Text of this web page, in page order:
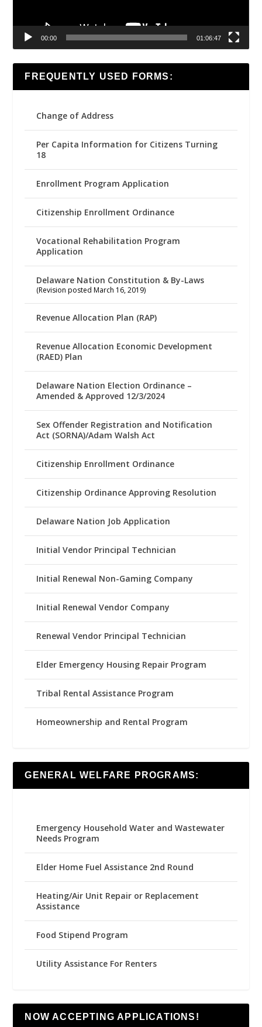
00:00 01:06:47
FREQUENTLY USED FORMS:
Change of Address
Per Capita Information for Citizens Turning
18
Enrollment Program Application
Citizenship Enrollment Ordinance
Vocational Rehabilitation Program
Application
Delaware Nation Constitution & By-Laws
(Revision posted March 16, 2019)
Revenue Allocation Plan (RAP)
Revenue Allocation Economic Development
(RAED) Plan
Delaware Nation Election Ordinance –
Amended & Approved 12/3/2024
Sex Offender Registration and Notification
Act (SORNA)/Adam Walsh Act
Citizenship Enrollment Ordinance
Citizenship Ordinance Approving Resolution
Delaware Nation Job Application
Initial Vendor Principal Technician
Initial Renewal Non-Gaming Company
Initial Renewal Vendor Company
Renewal Vendor Principal Technician
Elder Emergency Housing Repair Program
Tribal Rental Assistance Program
Homeownership and Rental Program
GENERAL WELFARE PROGRAMS:
Emergency Household Water and Wastewater
Needs Program
Elder Home Fuel Assistance 2nd Round
Heating/Air Unit Repair or Replacement
Assistance
Food Stipend Program
Utility Assistance For Renters
NOW ACCEPTING APPLICATIONS!